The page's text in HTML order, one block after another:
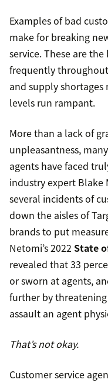
Examples of bad
make for breaking
service. These are
frequently
and supply
levels run rampant.
More than a lack of
unpleasantness,
agents have faced
industry expert Blake
several incidents of
down the aisles of
brands to put
Netomi’s 2022 State
revealed that 33
or sworn at agents,
further by
assault an agent
That’s not okay.
Customer service